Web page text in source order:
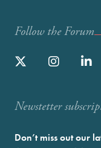
Follow the Forum
Newstetter
Don’t miss out our